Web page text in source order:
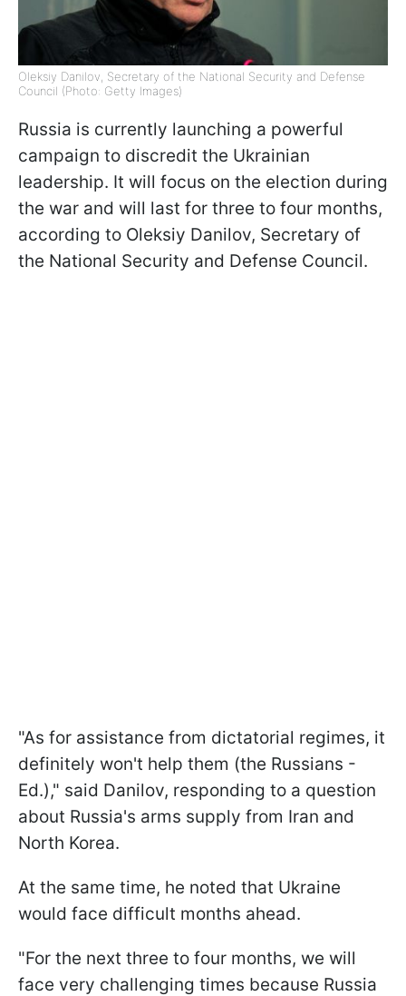
Oleksiy Danilov, Secretary of the National Security and Defense
Council (Photo: Getty Images)
Russia is currently launching a powerful
campaign to discredit the Ukrainian
leadership. It will focus on the election during
the war and will last for three to four months,
according to Oleksiy Danilov, Secretary of
the National Security and Defense Council.
"As for assistance from dictatorial regimes, it
definitely won't help them (the Russians -
Ed.)," said Danilov, responding to a question
about Russia's arms supply from Iran and
North Korea.
At the same time, he noted that Ukraine
would face difficult months ahead.
"For the next three to four months, we will
face very challenging times because Russia